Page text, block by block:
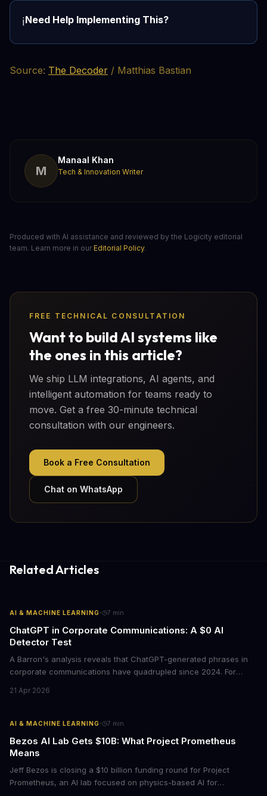
ℹ️Need Help Implementing This?
Source: The Decoder / Matthias Bastian
M
Manaal Khan
Tech & Innovation Writer
Produced with AI assistance and reviewed by the Logicity editorial
team. Learn more in our Editorial Policy.
FREE TECHNICAL CONSULTATION
Want to build AI systems like
the ones in this article?
We ship LLM integrations, AI agents, and
intelligent automation for teams ready to
move. Get a free 30-minute technical
consultation with our engineers.
Book a Free Consultation
Chat on WhatsApp
Related Articles
AI & MACHINE LEARNING· 7 min
ChatGPT in Corporate Communications: A $0 AI
Detector Test
A Barron's analysis reveals that ChatGPT-generated phrases in
corporate communications have quadrupled since 2024. For
opportunity to differentiate through authentic messaging.
21 Apr 2026
AI & MACHINE LEARNING· 7 min
Bezos AI Lab Gets $10B: What Project Prometheus
Means
Jeff Bezos is closing a $10 billion funding round for Project
Prometheus, an AI lab focused on physics-based AI for